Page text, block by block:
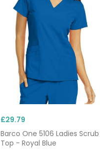
£29.79
Barco One 5106 Ladies Scrub
Top - Royal Blue